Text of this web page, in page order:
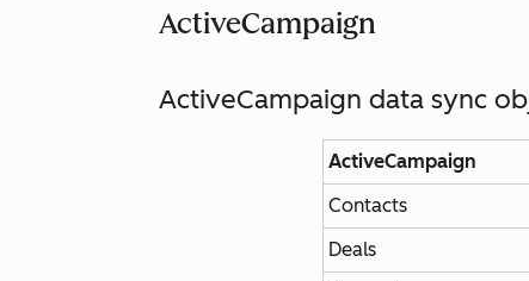
ActiveCampaign
ActiveCampaign data sync
ActiveCampaign
Contacts
Deals